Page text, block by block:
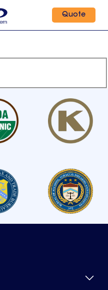
Quote